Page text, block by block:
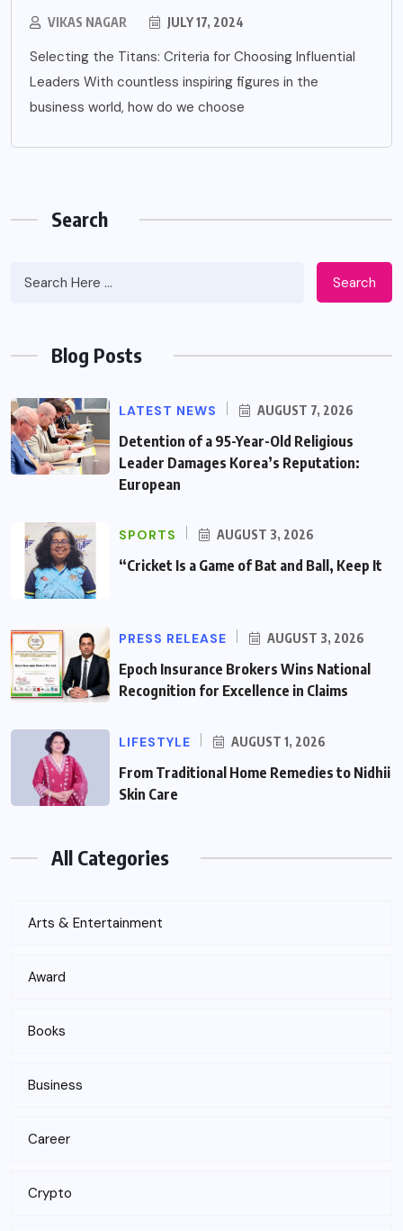
VIKAS NAGAR JULY 17, 2024
Selecting the Titans: Criteria for Choosing Influential
Leaders With countless inspiring figures in the
business world, how do we choose
Search
Search
Blog Posts
LATEST NEWS AUGUST 7, 2026
Detention of a 95-Year-Old Religious
Leader Damages Korea’s Reputation:
European
SPORTS AUGUST 3, 2026
“Cricket Is a Game of Bat and Ball, Keep It
PRESS RELEASE AUGUST 3, 2026
Epoch Insurance Brokers Wins National
Recognition for Excellence in Claims
LIFESTYLE AUGUST 1, 2026
From Traditional Home Remedies to Nidhii
Skin Care
All Categories
Arts & Entertainment
Award
Books
Business
Career
Crypto